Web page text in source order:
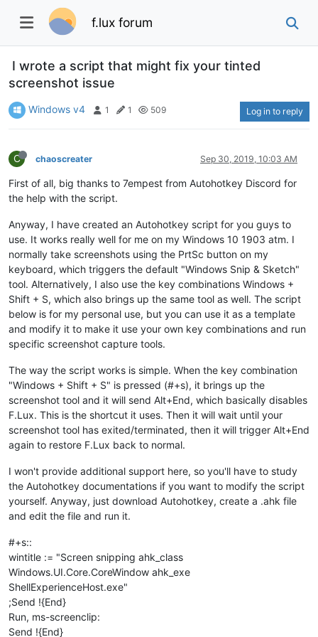
f.lux forum
I wrote a script that might fix your tinted
screenshot issue
Windows v4 1 1 509 Log in to reply
C chaoscreater Sep 30, 2019, 10:03 AM
First of all, big thanks to 7empest from Autohotkey Discord for
the help with the script.
Anyway, I have created an Autohotkey script for you guys to
use. It works really well for me on my Windows 10 1903 atm. I
normally take screenshots using the PrtSc button on my
keyboard, which triggers the default "Windows Snip & Sketch"
tool. Alternatively, I also use the key combinations Windows +
Shift + S, which also brings up the same tool as well. The script
below is for my personal use, but you can use it as a template
and modify it to make it use your own key combinations and run
specific screenshot capture tools.
The way the script works is simple. When the key combination
"Windows + Shift + S" is pressed (#+s), it brings up the
screenshot tool and it will send Alt+End, which basically disables
F.Lux. This is the shortcut it uses. Then it will wait until your
screenshot tool has exited/terminated, then it will trigger Alt+End
again to restore F.Lux back to normal.
I won't provide additional support here, so you'll have to study
the Autohotkey documentations if you want to modify the script
yourself. Anyway, just download Autohotkey, create a .ahk file
and edit the file and run it.
#+s::
wintitle := "Screen snipping ahk_class
Windows.UI.Core.CoreWindow ahk_exe
ShellExperienceHost.exe"
;Send !{End}
Run, ms-screenclip:
Send !{End}